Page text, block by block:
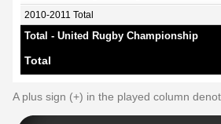
2010-2011 Total
Total - United Rugby Championship
Total
A plus sign (+) in the played column